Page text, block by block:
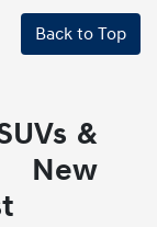
Back to Top
&